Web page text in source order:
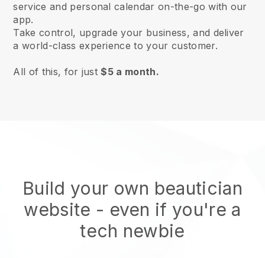
service and personal calendar on-the-go with our
app.
Take control, upgrade your business, and deliver
a world-class experience to your customer.
All of this, for just$5 a month.
Build your own beautician
website - even if you're a
tech newbie